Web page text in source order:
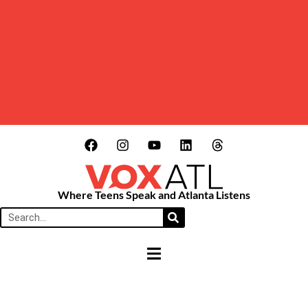
Where Teens Speak and Atlanta Listens
HAMBURGER TOGGLE MENU